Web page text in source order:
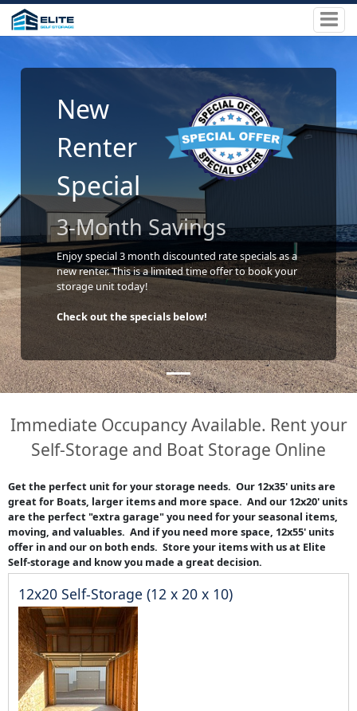
New
Renter
Special
3-Month Savings
Enjoy special 3 month discounted rate specials as a
new renter. This is a limited time offer to book your
storage unit today!
Check out the specials below!
Immediate Occupancy Available. Rent your
Self-Storage and Boat Storage Online
Get the perfect unit for your storage needs. Our 12x35' units are
great for Boats, larger items and more space. And our 12x20' units
are the perfect "extra garage" you need for your seasonal items,
moving, and valuables. And if you need more space, 12x55' units
offer in and our on both ends. Store your items with us at Elite
Self-storage and know you made a great decision.
12x20 Self-Storage (12 x 20 x 10)